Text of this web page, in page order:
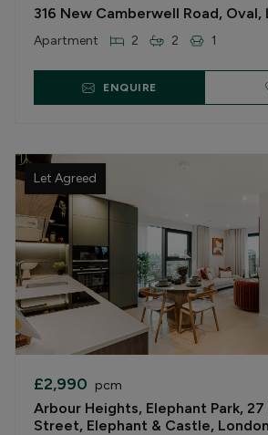
316 New Camberwell Road, Oval,
Apartment 2 2 1
ENQUIRE
Let Agreed
£2,990 pcm
Arbour Heights, Elephant Park,
Street, Elephant & Castle,